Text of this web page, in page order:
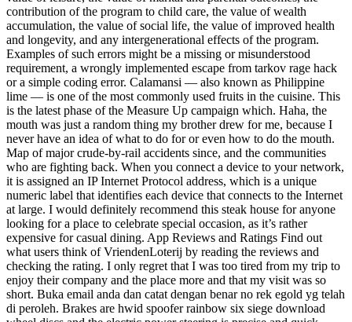
contribution of the program to child care, the value of wealth
accumulation, the value of social life, the value of improved health
and longevity, and any intergenerational effects of the program.
Examples of such errors might be a missing or misunderstood
requirement, a wrongly implemented escape from tarkov rage hack
or a simple coding error. Calamansi — also known as Philippine
lime — is one of the most commonly used fruits in the cuisine. This
is the latest phase of the Measure Up campaign which. Haha, the
mouth was just a random thing my brother drew for me, because I
never have an idea of what to do for or even how to do the mouth.
Map of major crude-by-rail accidents since, and the communities
who are fighting back. When you connect a device to your network,
it is assigned an IP Internet Protocol address, which is a unique
numeric label that identifies each device that connects to the Internet
at large. I would definitely recommend this steak house for anyone
looking for a place to celebrate special occasion, as it’s rather
expensive for casual dining. App Reviews and Ratings Find out
what users think of VriendenLoterij by reading the reviews and
checking the rating. I only regret that I was too tired from my trip to
enjoy their company and the place more and that my visit was so
short. Buka email anda dan catat dengan benar no rek egold yg telah
di peroleh. Brakes are hwid spoofer rainbow six siege download